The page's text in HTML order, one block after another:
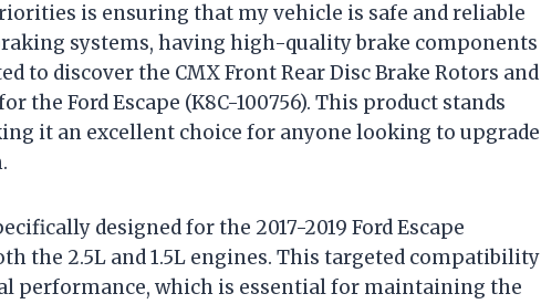
is ensuring that my vehicle is safe and reliable
systems, having high-quality brake components
to discover the CMX Front Rear Disc Brake Rotors and
the Ford Escape (K8C-100756). This product stands
it an excellent choice for anyone looking to upgrade
designed for the 2017-2019 Ford Escape
the 2.5L and 1.5L engines. This targeted compatibility
performance, which is essential for maintaining the